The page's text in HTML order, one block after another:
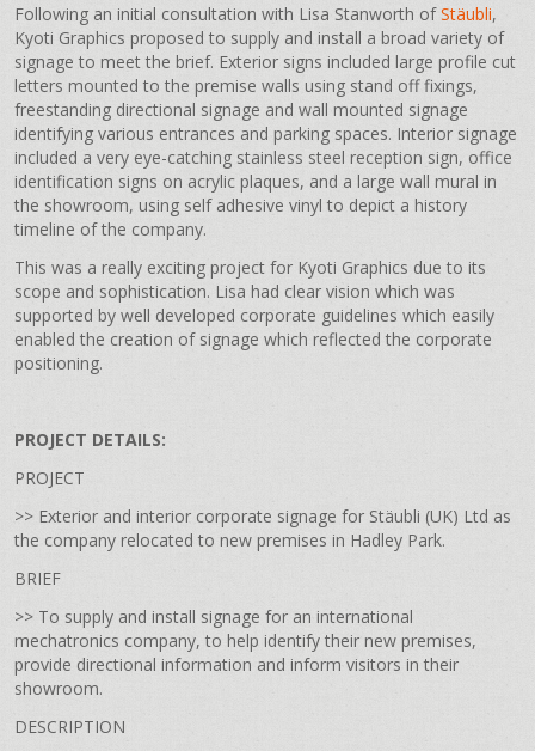
Following an initial consultation with Lisa Stanworth ofStäubli,
Kyoti Graphics proposed to supply and install a broad variety of
signage to meet the brief. Exterior signs included large profile cut
letters mounted to the premise walls using stand off fixings,
freestanding directional signage and wall mounted signage
identifying various entrances and parking spaces. Interior signage
included a very eye-catching stainless steel reception sign, office
identification signs on acrylic plaques, and a large wall mural in
the showroom, using self adhesive vinyl to depict a history
timeline of the company.
This was a really exciting project for Kyoti Graphics due to its
scope and sophistication. Lisa had clear vision which was
supported by well developed corporate guidelines which easily
enabled the creation of signage which reflected the corporate
positioning.
PROJECT DETAILS:
PROJECT
>> Exterior and interior corporate signage for Stäubli (UK) Ltd as
the company relocated to new premises in Hadley Park.
BRIEF
>> To supply and install signage for an international
mechatronics company, to help identify their new premises,
provide directional information and inform visitors in their
showroom.
DESCRIPTION